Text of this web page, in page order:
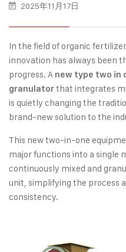
2025年11月17日
In the field of organic
innovation has always been
progress. A new type two in
granulatorthat integrates
is quietly changing the
brand-new solution to the
This new two-in-one
major functions into a single
continuously mixed and
unit, simplifying the process
consistency.